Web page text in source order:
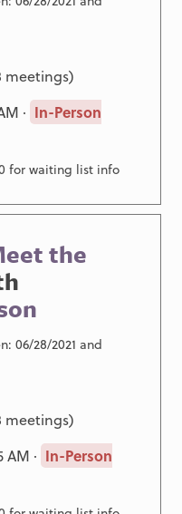
meetings)
· In-Person
for waiting list info
the
06/28/2021 and
meetings)
AM · In-Person